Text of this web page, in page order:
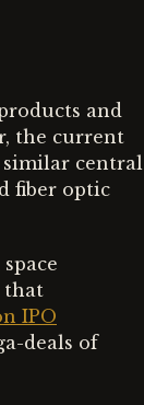
and
the current
similar central
fiber optic
that
IPO
deals of